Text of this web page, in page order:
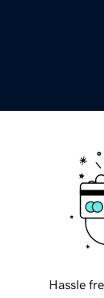
Hassle